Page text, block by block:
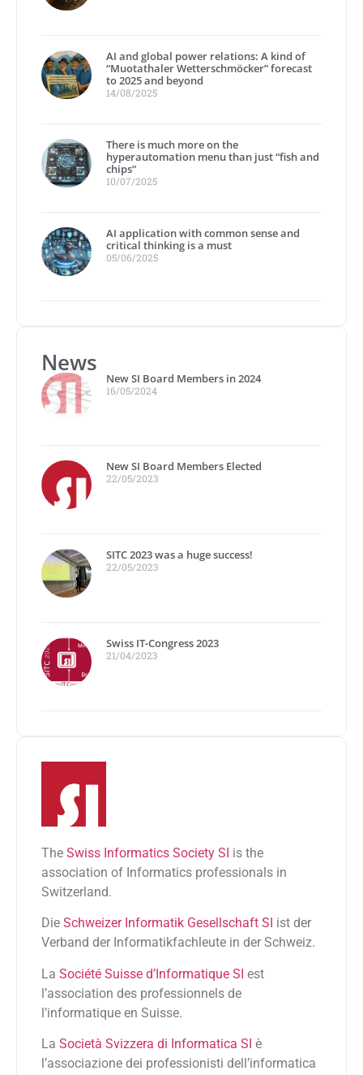
AI and global power relations: A kind of
“Muotathaler Wetterschmöcker” forecast
to 2025 and beyond
14/08/2025
There is much more on the
hyperautomation menu than just “fish and
chips”
10/07/2025
AI application with common sense and
critical thinking is a must
05/06/2025
News
New SI Board Members in 2024
16/05/2024
New SI Board Members Elected
22/05/2023
SITC 2023 was a huge success!
22/05/2023
Swiss IT-Congress 2023
21/04/2023
The Swiss Informatics Society SI is the
association of Informatics professionals in
Switzerland.
Die Schweizer Informatik Gesellschaft SI ist der
Verband der Informatikfachleute in der Schweiz.
La Société Suisse d’Informatique SI est
l’association des professionnels de
l’informatique en Suisse.
La Società Svizzera di Informatica SI è
l’associazione dei professionisti dell’informatica